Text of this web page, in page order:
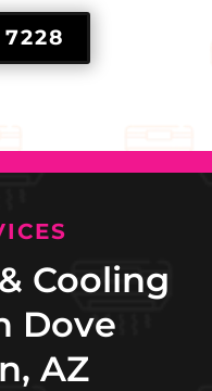
Cooling
Dove
AZ